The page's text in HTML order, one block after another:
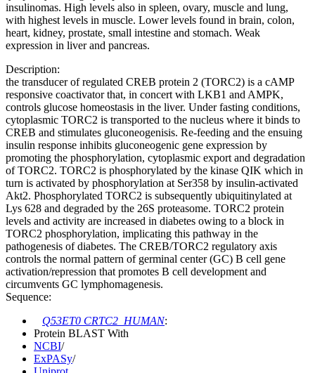
insulinomas. High levels also in spleen, ovary, muscle and lung,
with highest levels in muscle. Lower levels found in brain, colon,
heart, kidney, prostate, small intestine and stomach. Weak
expression in liver and pancreas.
Description:
the transducer of regulated CREB protein 2 (TORC2) is a cAMP
responsive coactivator that, in concert with LKB1 and AMPK,
controls glucose homeostasis in the liver. Under fasting conditions,
cytoplasmic TORC2 is transported to the nucleus where it binds to
CREB and stimulates gluconeogenisis. Re-feeding and the ensuing
insulin response inhibits gluconeogenic gene expression by
promoting the phosphorylation, cytoplasmic export and degradation
of TORC2. TORC2 is phosphorylated by the kinase QIK which in
turn is activated by phosphorylation at Ser358 by insulin-activated
Akt2. Phosphorylated TORC2 is subsequently ubiquitinylated at
Lys 628 and degraded by the 26S proteasome. TORC2 protein
levels and activity are increased in diabetes owing to a block in
TORC2 phosphorylation, implicating this pathway in the
pathogenesis of diabetes. The CREB/TORC2 regulatory axis
controls the normal pattern of germinal center (GC) B cell gene
activation/repression that promotes B cell development and
circumvents GC lymphomagenesis.
Sequence:
Q53ET0 CRTC2_HUMAN:
Protein BLAST With
NCBI/
ExPASy/